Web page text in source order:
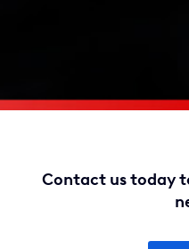
Contact us today